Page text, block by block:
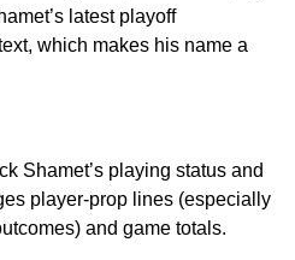
latest playoff
which makes his name a
Shamet’s playing status and
player-prop lines (especially
and game totals.